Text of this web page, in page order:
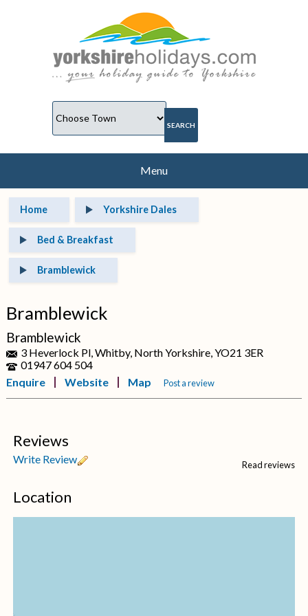
Menu
Home Yorkshire Dales
Bed & Breakfast
Bramblewick
Bramblewick
Bramblewick
3 Heverlock Pl, Whitby, North Yorkshire, YO21 3ER
01947 604 504
Enquire
Website Map Post a review
Reviews
Read reviews
Write Review
Location